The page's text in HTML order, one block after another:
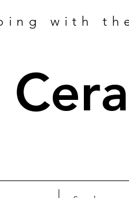
with